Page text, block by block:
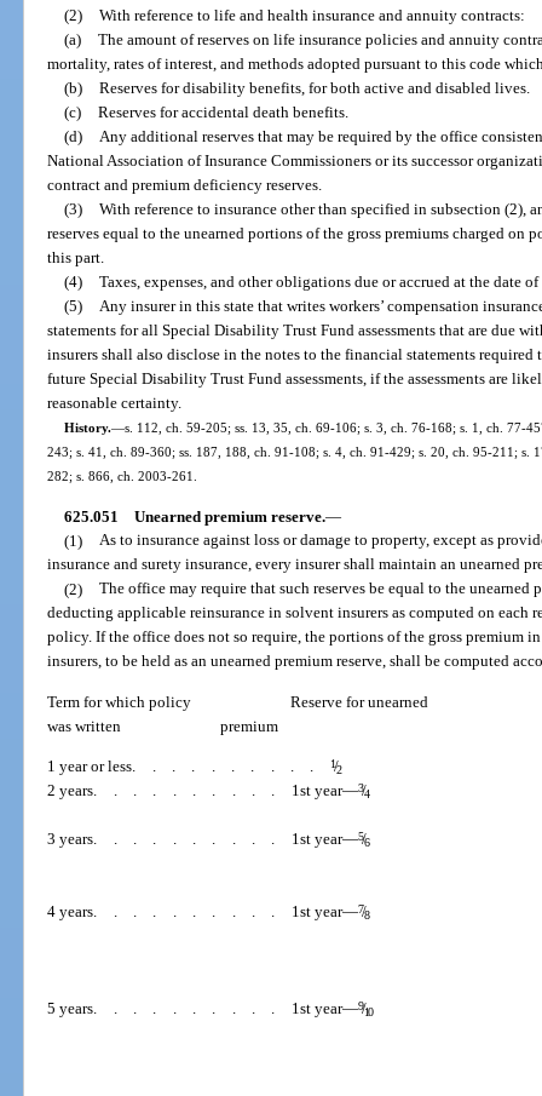
(2) With reference to life and health insurance and annuity contracts:
(a) The amount of reserves on life insurance policies and annuity
mortality, rates of interest, and methods adopted pursuant to this code
(b) Reserves for disability benefits, for both active and disabled lives.
(c) Reserves for accidental death benefits.
(d) Any additional reserves that may be required by the office
National Association of Insurance Commissioners or its successor
contract and premium deficiency reserves.
(3) With reference to insurance other than specified in subsection (2),
reserves equal to the unearned portions of the gross premiums charged on
this part.
(4) Taxes, expenses, and other obligations due or accrued at the date
(5) Any insurer in this state that writes workers’ compensation
statements for all Special Disability Trust Fund assessments that are due
insurers shall also disclose in the notes to the financial statements
future Special Disability Trust Fund assessments, if the assessments are
reasonable certainty.
History.—s. 112, ch. 59-205; ss. 13, 35, ch. 69-106; s. 3, ch. 76-168; s. 1, ch. 77-
243; s. 41, ch. 89-360; ss. 187, 188, ch. 91-108; s. 4, ch. 91-429; s. 20, ch. 95-211; s.
282; s. 866, ch. 2003-261.
625.051 Unearned premium reserve.—
(1) As to insurance against loss or damage to property, except as
insurance and surety insurance, every insurer shall maintain an unearned
(2) The office may require that such reserves be equal to the unearned
deducting applicable reinsurance in solvent insurers as computed on each
policy. If the office does not so require, the portions of the gross premium
insurers, to be held as an unearned premium reserve, shall be computed
Term for which policy
Reserve for unearned
was written
premium
1 year or less.......... 1/2
2 years.......... 1st year—3/4
3 years.......... 1st year—5/6
4 years.......... 1st year—7/8
5 years.......... 1st year—9/10